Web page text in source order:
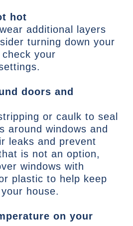
hot
additional layers
turning down your
your
doors and
or caulk to seal
around windows and
leaks and prevent
is not an option,
windows with
plastic to help keep
house.
on your